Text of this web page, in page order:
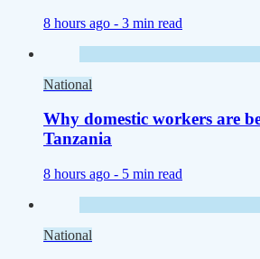
8 hours ago - 3 min read
National
Why domestic workers are
Tanzania
8 hours ago - 5 min read
National